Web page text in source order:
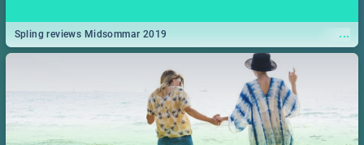
...
Spling reviews Midsommar 2019